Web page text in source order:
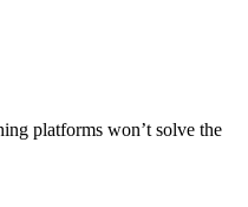
platforms won’t solve the